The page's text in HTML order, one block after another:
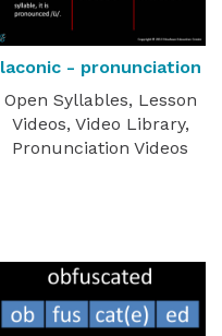
laconic - pronunciation
Open Syllables, Lesson
Videos, Video Library,
Pronunciation Videos